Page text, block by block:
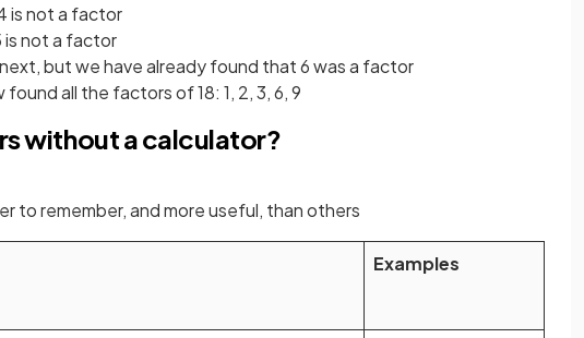
is not a factor
is not a factor
but we have already found that 6 was a factor
found all the factors of 18: 1, 2, 3, 6, 9
without a calculator?
to remember, and more useful, than others
Examples